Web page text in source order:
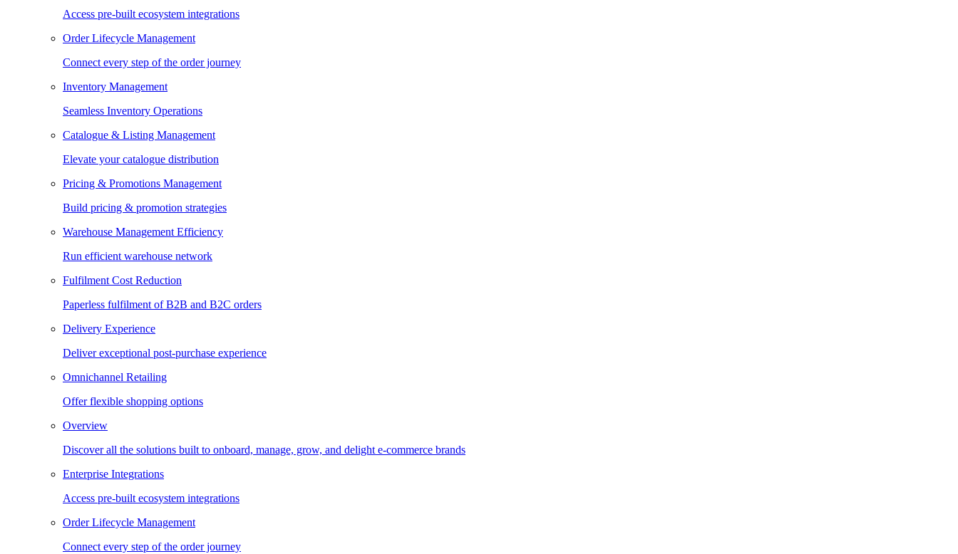
Access pre-built ecosystem integrations
Order Lifecycle Management
Connect every step of the order journey
Inventory Management
Seamless Inventory Operations
Catalogue & Listing Management
Elevate your catalogue distribution
Pricing & Promotions Management
Build pricing & promotion strategies
Warehouse Management Efficiency
Run efficient warehouse network
Fulfilment Cost Reduction
Paperless fulfilment of B2B and B2C orders
Delivery Experience
Deliver exceptional post-purchase experience
Omnichannel Retailing
Offer flexible shopping options
Overview
Discover all the solutions built to onboard, manage, grow, and delight e-commerce brands
Enterprise Integrations
Access pre-built ecosystem integrations
Order Lifecycle Management
Connect every step of the order journey